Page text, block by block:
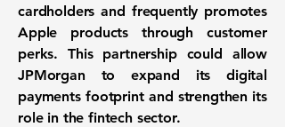
cardholders and frequently promotes
Apple products through customer
perks. This partnership could allow
JPMorgan to expand its digital
payments footprint and strengthen its
role in the fintech sector.